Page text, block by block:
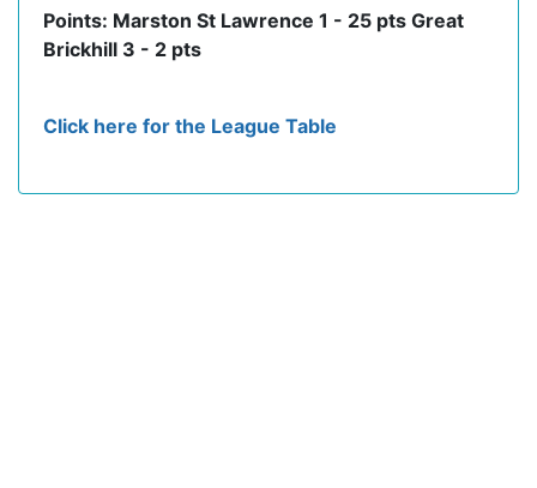
Points: Marston St Lawrence 1 - 25 pts Great
Brickhill 3 - 2 pts
Click here for the League Table